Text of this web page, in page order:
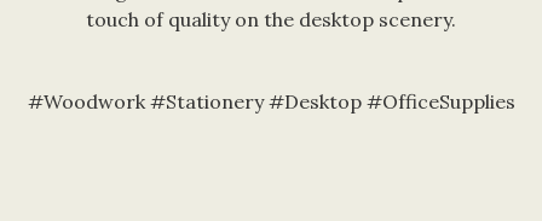
touch of quality on the desktop scenery.
#Woodwork #Stationery #Desktop #OfficeSupplies